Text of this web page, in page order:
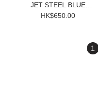
JET STEEL BLUE
ALUMINUM SAFETY
HK$650.00
1